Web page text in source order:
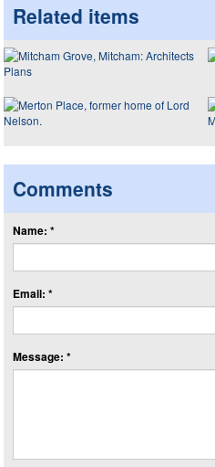
Related items
Comments
Name: *
Email: *
Message: *